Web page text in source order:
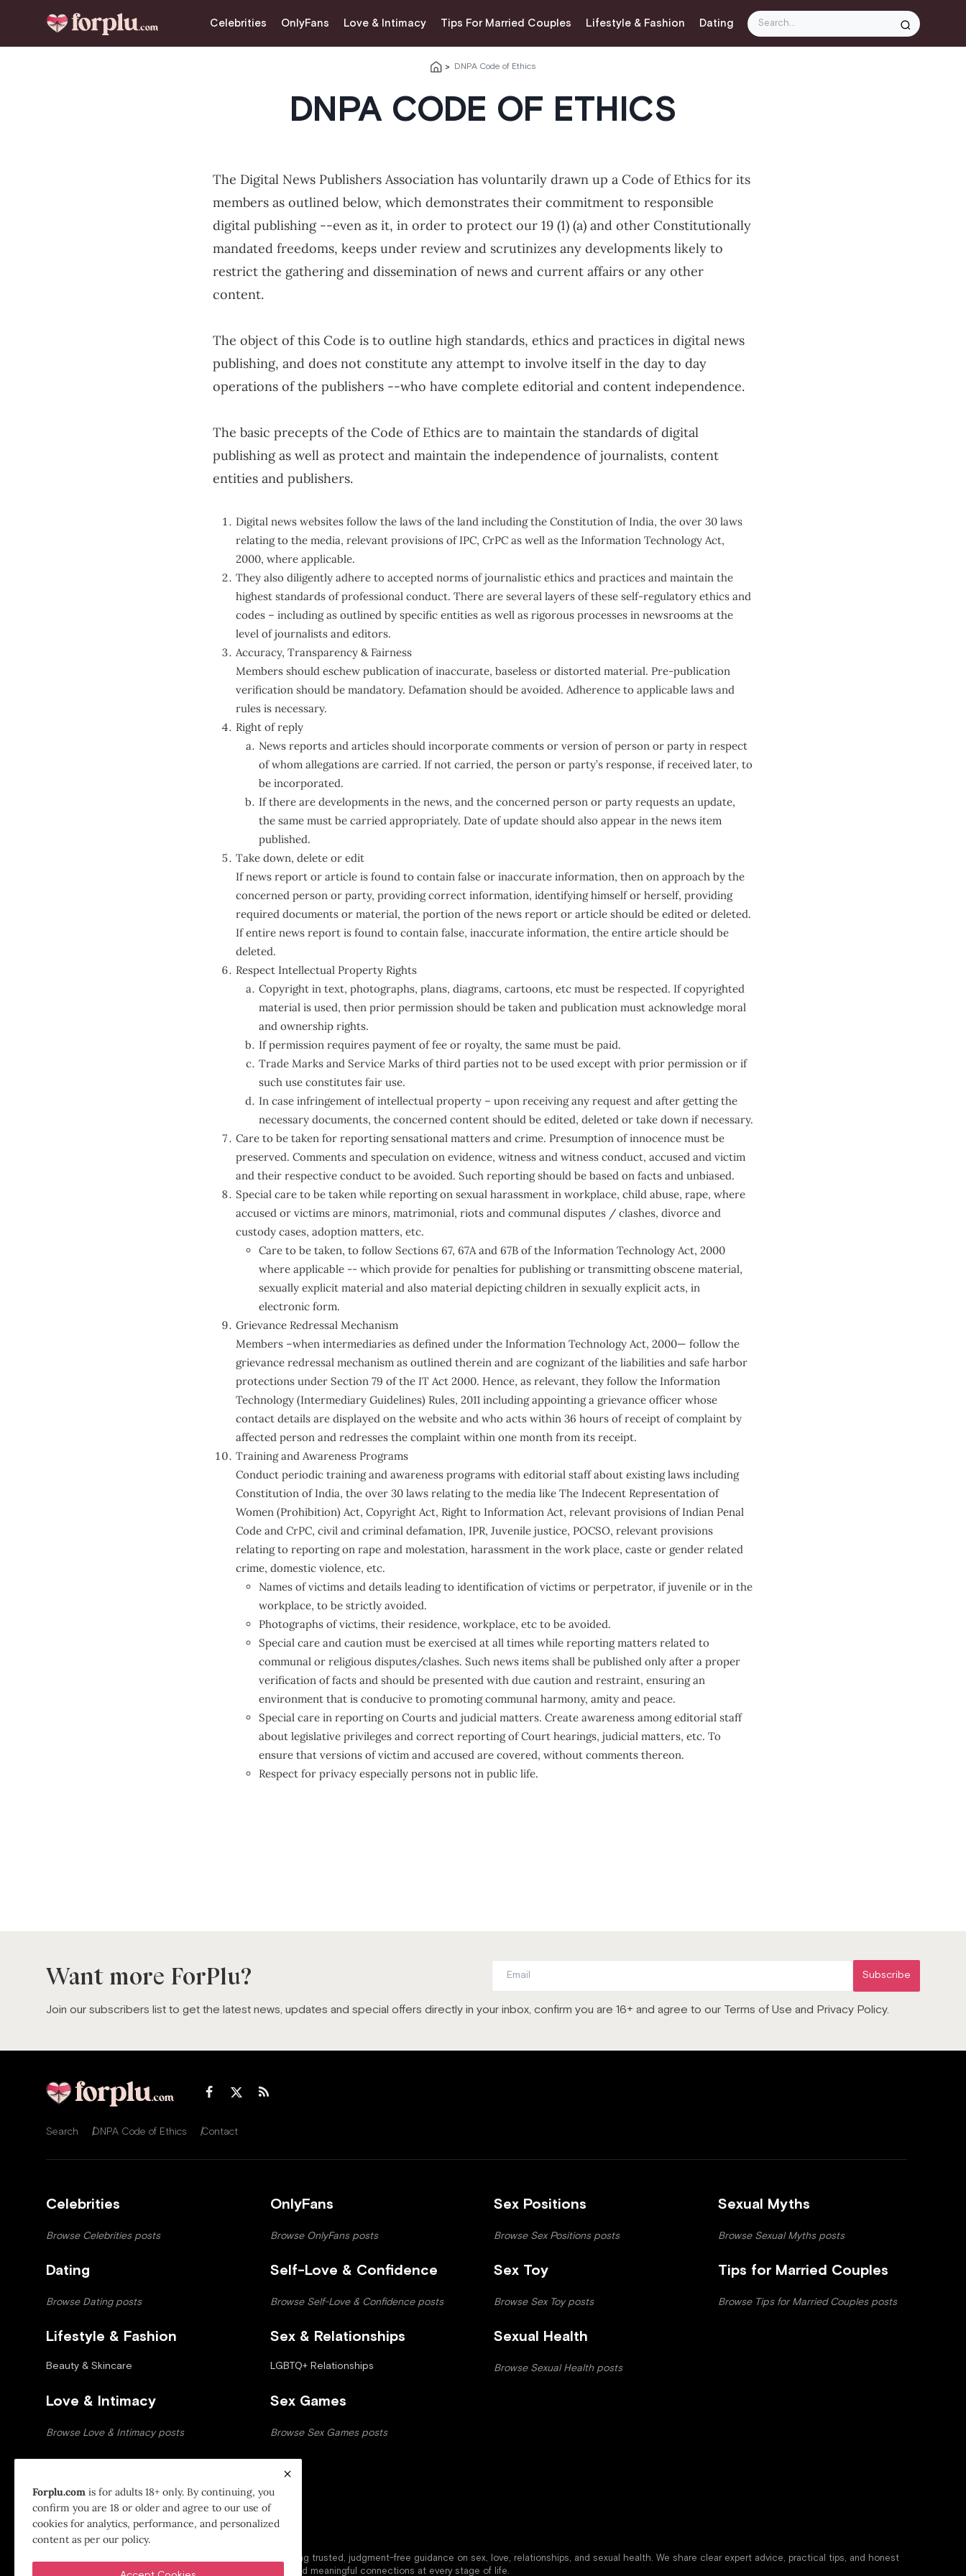
Celebrities OnlyFans Love & Intimacy Tips For Married Couples Lifestyle & Fashion Dating
DNPA Code of Ethics
DNPA CODE OF ETHICS
The Digital News Publishers Association has voluntarily drawn up a Code of Ethics for its
members as outlined below, which demonstrates their commitment to responsible
digital publishing --even as it, in order to protect our 19 (1) (a) and other Constitutionally
mandated freedoms, keeps under review and scrutinizes any developments likely to
restrict the gathering and dissemination of news and current affairs or any other
content.
The object of this Code is to outline high standards, ethics and practices in digital news
publishing, and does not constitute any attempt to involve itself in the day to day
operations of the publishers --who have complete editorial and content independence.
The basic precepts of the Code of Ethics are to maintain the standards of digital
publishing as well as protect and maintain the independence of journalists, content
entities and publishers.
Digital news websites follow the laws of the land including the Constitution of India, the over 30 laws
relating to the media, relevant provisions of IPC, CrPC as well as the Information Technology Act,
2000, where applicable.
They also diligently adhere to accepted norms of journalistic ethics and practices and maintain the
highest standards of professional conduct. There are several layers of these self-regulatory ethics and
codes – including as outlined by specific entities as well as rigorous processes in newsrooms at the
level of journalists and editors.
Accuracy, Transparency & Fairness
Members should eschew publication of inaccurate, baseless or distorted material. Pre-publication
verification should be mandatory. Defamation should be avoided. Adherence to applicable laws and
rules is necessary.
Right of reply
News reports and articles should incorporate comments or version of person or party in respect
of whom allegations are carried. If not carried, the person or party’s response, if received later, to
be incorporated.
If there are developments in the news, and the concerned person or party requests an update,
the same must be carried appropriately. Date of update should also appear in the news item
published.
Take down, delete or edit
If news report or article is found to contain false or inaccurate information, then on approach by the
concerned person or party, providing correct information, identifying himself or herself, providing
required documents or material, the portion of the news report or article should be edited or deleted.
If entire news report is found to contain false, inaccurate information, the entire article should be
deleted.
Respect Intellectual Property Rights
Copyright in text, photographs, plans, diagrams, cartoons, etc must be respected. If copyrighted
material is used, then prior permission should be taken and publication must acknowledge moral
and ownership rights.
If permission requires payment of fee or royalty, the same must be paid.
Trade Marks and Service Marks of third parties not to be used except with prior permission or if
such use constitutes fair use.
In case infringement of intellectual property – upon receiving any request and after getting the
necessary documents, the concerned content should be edited, deleted or take down if necessary.
Care to be taken for reporting sensational matters and crime. Presumption of innocence must be
preserved. Comments and speculation on evidence, witness and witness conduct, accused and victim
and their respective conduct to be avoided. Such reporting should be based on facts and unbiased.
Special care to be taken while reporting on sexual harassment in workplace, child abuse, rape, where
accused or victims are minors, matrimonial, riots and communal disputes / clashes, divorce and
custody cases, adoption matters, etc.
Care to be taken, to follow Sections 67, 67A and 67B of the Information Technology Act, 2000
where applicable -- which provide for penalties for publishing or transmitting obscene material,
sexually explicit material and also material depicting children in sexually explicit acts, in
electronic form.
Grievance Redressal Mechanism
Members –when intermediaries as defined under the Information Technology Act, 2000— follow the
grievance redressal mechanism as outlined therein and are cognizant of the liabilities and safe harbor
protections under Section 79 of the IT Act 2000. Hence, as relevant, they follow the Information
Technology (Intermediary Guidelines) Rules, 2011 including appointing a grievance officer whose
contact details are displayed on the website and who acts within 36 hours of receipt of complaint by
affected person and redresses the complaint within one month from its receipt.
Training and Awareness Programs
Conduct periodic training and awareness programs with editorial staff about existing laws including
Constitution of India, the over 30 laws relating to the media like The Indecent Representation of
Women (Prohibition) Act, Copyright Act, Right to Information Act, relevant provisions of Indian Penal
Code and CrPC, civil and criminal defamation, IPR, Juvenile justice, POCSO, relevant provisions
relating to reporting on rape and molestation, harassment in the work place, caste or gender related
crime, domestic violence, etc.
Names of victims and details leading to identification of victims or perpetrator, if juvenile or in the
workplace, to be strictly avoided.
Photographs of victims, their residence, workplace, etc to be avoided.
Special care and caution must be exercised at all times while reporting matters related to
communal or religious disputes/clashes. Such news items shall be published only after a proper
verification of facts and should be presented with due caution and restraint, ensuring an
environment that is conducive to promoting communal harmony, amity and peace.
Special care in reporting on Courts and judicial matters. Create awareness among editorial staff
about legislative privileges and correct reporting of Court hearings, judicial matters, etc. To
ensure that versions of victim and accused are covered, without comments thereon.
Respect for privacy especially persons not in public life.
Want more ForPlu? Subscribe
Join our subscribers list to get the latest news, updates and special offers directly in your inbox, confirm you are 16+ and agree to our Terms of Use and Privacy Policy.
Search DNPA Code of Ethics Contact
Celebrities
Browse Celebrities posts
Dating
Browse Dating posts
Lifestyle & Fashion
Beauty & Skincare
Love & Intimacy
Browse Love & Intimacy posts
OnlyFans
Browse OnlyFans posts
Self-Love & Confidence
Browse Self-Love & Confidence posts
Sex & Relationships
LGBTQ+ Relationships
Sex Games
Browse Sex Games posts
Sex Positions
Browse Sex Positions posts
Sex Toy
Browse Sex Toy posts
Sexual Health
Browse Sexual Health posts
Sexual Myths
Browse Sexual Myths posts
Tips for Married Couples
Browse Tips for Married Couples posts
ForPlu - A Part of Manoj Venture
ForPlu is a modern lifestyle and relationship platform offering trusted, judgment-free guidance on sex, love, relationships, and sexual health. We share clear expert advice, practical tips, and honest
insights to support confident choices, healthy intimacy, and meaningful connections at every stage of life.
Forplu.com is for adults 18+ only. By continuing, you
confirm you are 18 or older and agree to our use of
cookies for analytics, performance, and personalized
content as per our policy.